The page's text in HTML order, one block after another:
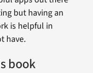
but having an
is helpful in
have.
book